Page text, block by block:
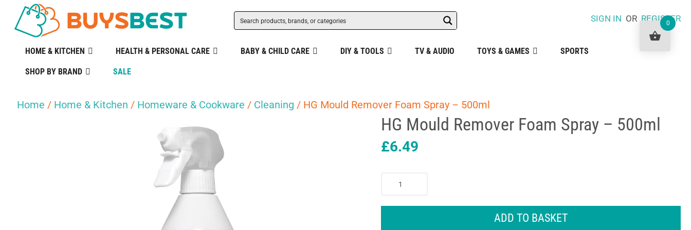
SIGN IN ORREGISTER
HOME & KITCHEN HEALTH & PERSONAL CARE BABY & CHILD CARE DIY & TOOLS TV & AUDIO TOYS & GAMES SPORTS
SHOP BY BRAND SALE
Home / Home & Kitchen / Homeware & Cookware / Cleaning / HG Mould Remover Foam Spray – 500ml
HG Mould Remover Foam Spray – 500ml
£6.49
ADD TO BASKET
0